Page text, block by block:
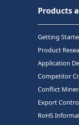
Products
Getting
Product
Application
Competitor
Conflict
Export
RoHS